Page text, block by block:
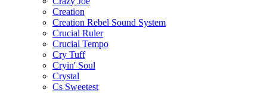
Creation
Creation Rebel Sound System
Crucial Ruler
Crucial Tempo
Cry Tuff
Cryin' Soul
Crystal
Cs Sweetest